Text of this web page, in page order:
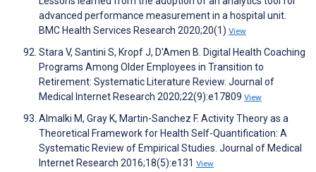
advanced performance measurement in a hospital unit.
BMC Health Services Research 2020;20(1) View
Stara V, Santini S, Kropf J, D'Amen B. Digital Health Coaching
Programs Among Older Employees in Transition to
Retirement: Systematic Literature Review. Journal of
Medical Internet Research 2020;22(9):e17809 View
Almalki M, Gray K, Martin-Sanchez F. Activity Theory as a
Theoretical Framework for Health Self-Quantification: A
Systematic Review of Empirical Studies. Journal of Medical
Internet Research 2016;18(5):e131 View